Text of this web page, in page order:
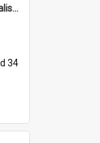
'Damfool bulbs - don't they realise we haven't had winter yet?'
34